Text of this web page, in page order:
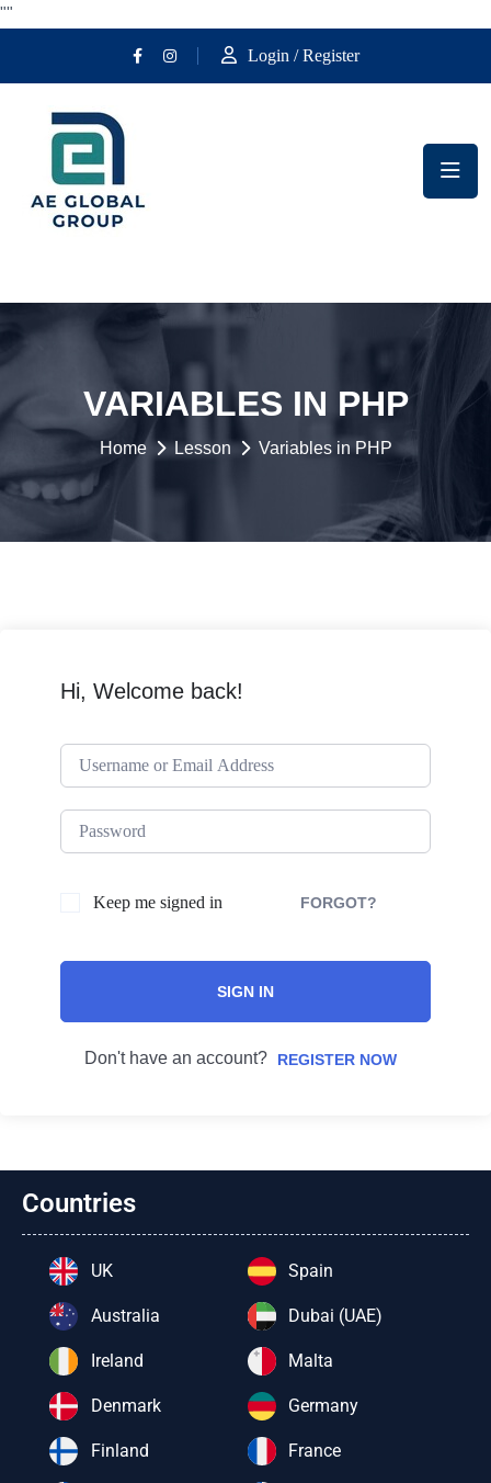
""
Login / Register
VARIABLES IN PHP
Home Lesson Variables in PHP
Hi, Welcome back!
Keep me signed in FORGOT?
SIGN IN
Don't have an account? REGISTER NOW
Countries
UK
Australia
Ireland
Denmark
Finland
Spain
Dubai (UAE)
Malta
Germany
France